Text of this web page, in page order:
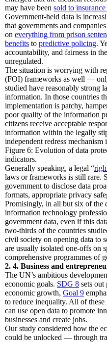
may have been sold to
Government-held data is
that governments and companies
on everything from prison
benefits to predictive policing.
accountability, and fairness in
unregulated.
The situation is worrying with
(FOI) frameworks as well —
studied have reasonably strong
information. In those countries
implementation is patchy,
poor quality of the information
citizens receive acceptable
information within the legally
independent redress mechanism
Figure 6: Evolution of data
indicators.
Generally speaking, a legal “
laws or frameworks is still rare.
government to disclose data
formats, appropriate privacy
Promisingly, in all but six of the
information technology
government data, even if this
two-thirds of the countries
civil society on opening data to
are usually isolated one-offs on
comprehensive programmes of
2. 4. Business and
The UN’s ambitious
economic goals. SDG 8 sets
economic growth, Goal 9
to reduce inequality. All of
can use open data to promote
businesses and create jobs.
Our study considered how the
could be unlocked — through